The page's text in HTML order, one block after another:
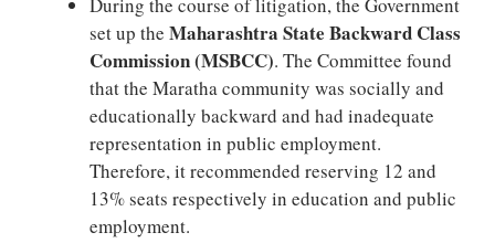
set up the Maharashtra State Backward Class
Commission (MSBCC). The Committee found
that the Maratha community was socially and
educationally backward and had inadequate
representation in public employment.
Therefore, it recommended reserving 12 and
13% seats respectively in education and public
employment.